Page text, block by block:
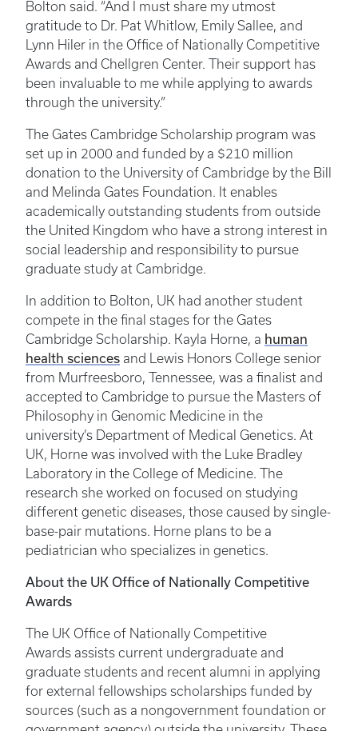
Bolton said. “And I must share my utmost
gratitude to Dr. Pat Whitlow, Emily Sallee, and
Lynn Hiler in the Office of Nationally Competitive
Awards and Chellgren Center. Their support has
been invaluable to me while applying to awards
through the university.”
The Gates Cambridge Scholarship program was
set up in 2000 and funded by a $210 million
donation to the University of Cambridge by the Bill
and Melinda Gates Foundation. It enables
academically outstanding students from outside
the United Kingdom who have a strong interest in
social leadership and responsibility to pursue
graduate study at Cambridge.
In addition to Bolton, UK had another student
compete in the final stages for the Gates
Cambridge Scholarship. Kayla Horne, a human
health sciences and Lewis Honors College senior
from Murfreesboro, Tennessee, was a finalist and
accepted to Cambridge to pursue the Masters of
Philosophy in Genomic Medicine in the
university’s Department of Medical Genetics. At
UK, Horne was involved with the Luke Bradley
Laboratory in the College of Medicine. The
research she worked on focused on studying
different genetic diseases, those caused by single-
base-pair mutations. Horne plans to be a
pediatrician who specializes in genetics.
About the UK Office of Nationally Competitive
Awards
The UK Office of Nationally Competitive
Awards assists current undergraduate and
graduate students and recent alumni in applying
for external fellowships scholarships funded by
sources (such as a nongovernment foundation or